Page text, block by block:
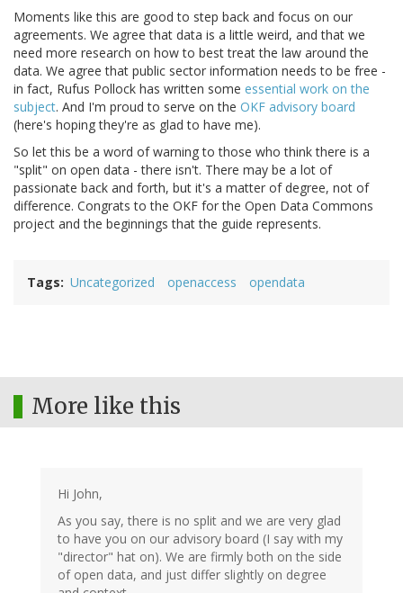
Moments like this are good to step back and focus on our
agreements. We agree that data is a little weird, and that we
need more research on how to best treat the law around the
data. We agree that public sector information needs to be free -
in fact, Rufus Pollock has written some essential work on the
subject. And I'm proud to serve on the OKF advisory board
(here's hoping they're as glad to have me).
So let this be a word of warning to those who think there is a
"split" on open data - there isn't. There may be a lot of
passionate back and forth, but it's a matter of degree, not of
difference. Congrats to the OKF for the Open Data Commons
project and the beginnings that the guide represents.
Tags Uncategorized openaccess opendata
More like this
Hi John,
As you say, there is no split and we are very glad
to have you on our advisory board (I say with my
"director" hat on). We are firmly both on the side
of open data, and just differ slightly on degree